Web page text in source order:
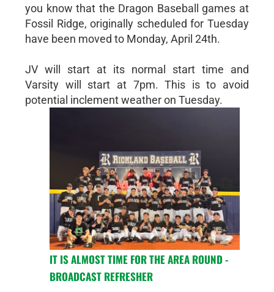
you know that the Dragon Baseball games at
Fossil Ridge, originally scheduled for Tuesday
have been moved to Monday, April 24th.
JV will start at its normal start time and
Varsity will start at 7pm. This is to avoid
potential inclement weather on Tuesday.
IT IS ALMOST TIME FOR THE AREA ROUND -
BROADCAST REFRESHER